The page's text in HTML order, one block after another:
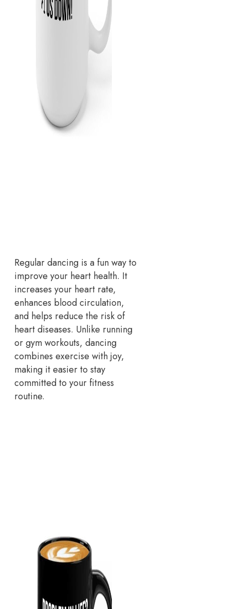
Regular dancing is a fun way to
improve your heart health. It
increases your heart rate,
enhances blood circulation,
and helps reduce the risk of
heart diseases. Unlike running
or gym workouts, dancing
combines exercise with joy,
making it easier to stay
committed to your fitness
routine.